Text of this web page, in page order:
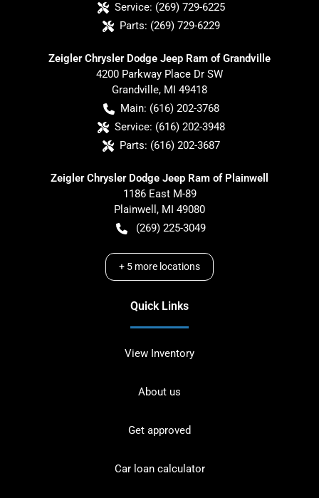
Service: (269) 729-6225
Parts: (269) 729-6229
Zeigler Chrysler Dodge Jeep Ram of Grandville
4200 Parkway Place Dr SW
Grandville, MI 49418
Main: (616) 202-3768
Service: (616) 202-3948
Parts: (616) 202-3687
Zeigler Chrysler Dodge Jeep Ram of Plainwell
1186 East M-89
Plainwell , MI 49080
(269) 225-3049
+ 5 more locations
Quick Links
View Inventory
About us
Get approved
Car loan calculator